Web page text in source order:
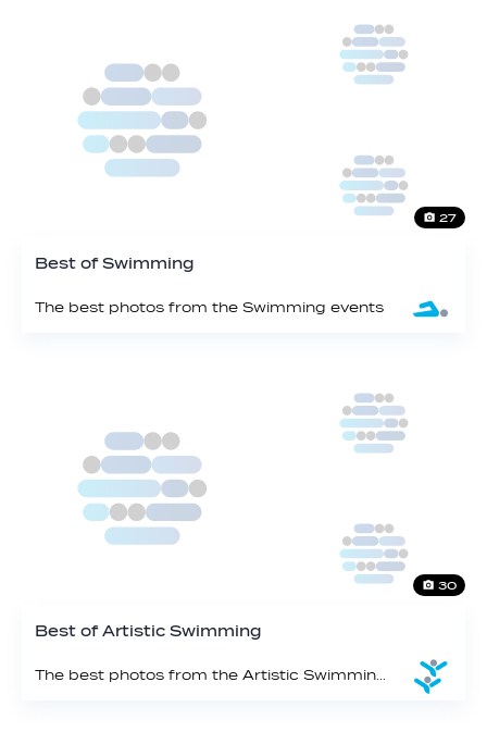
27
Best of Swimming
The best photos from the Swimming events
30
Best of Artistic Swimming
The best photos from the Artistic Swimming events